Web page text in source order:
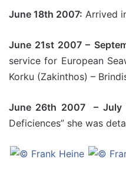
June 18th 2007: Arrived
June 21st 2007 –
service for European
Korku (Zakinthos) –
June 26th 2007 – July
Deficiences” she was